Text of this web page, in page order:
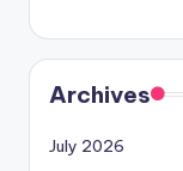
Archives
July 2026